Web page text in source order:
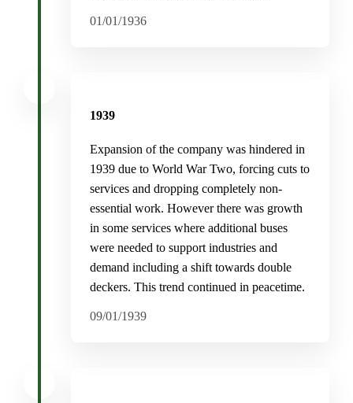
01/01/1936
1939
Expansion of the company was hindered in
1939 due to World War Two, forcing cuts to
services and dropping completely non-
essential work. However there was growth
in some services where additional buses
were needed to support industries and
demand including a shift towards double
deckers. This trend continued in peacetime.
09/01/1939